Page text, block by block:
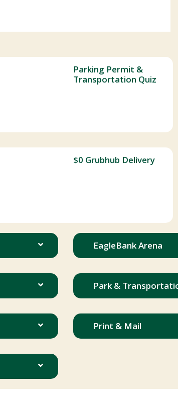
Parking Permit &
Transportation Quiz
$0 Grubhub Delivery
EagleBank Arena
Park &
Print & Mail